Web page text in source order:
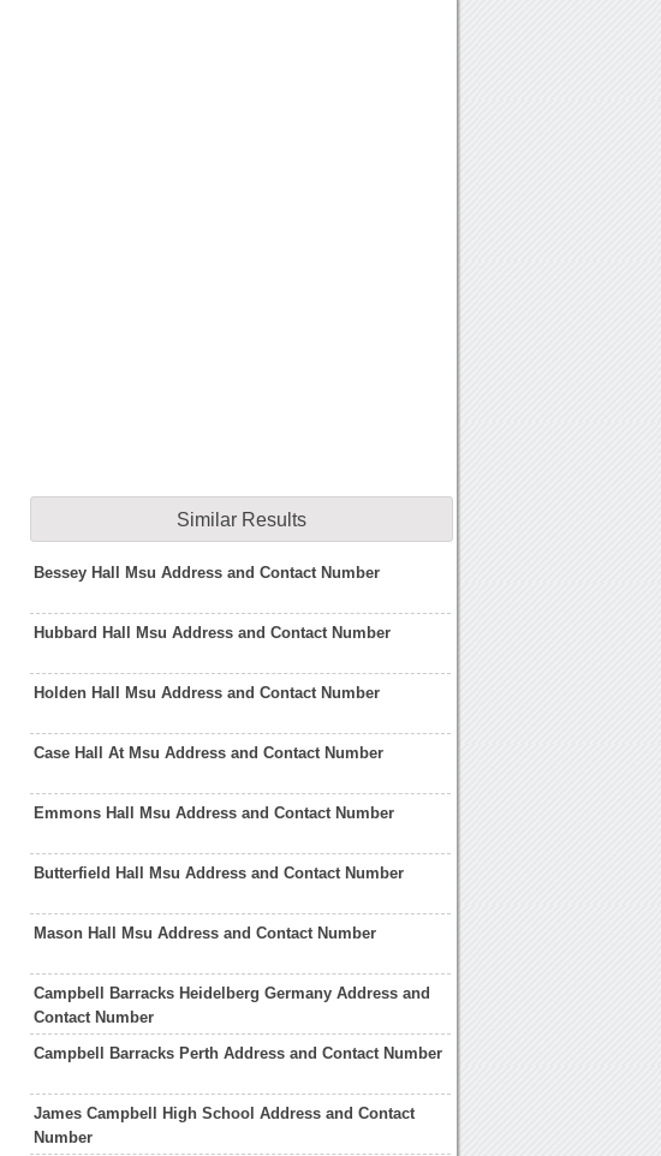
Similar Results
Bessey Hall Msu Address and Contact Number
Hubbard Hall Msu Address and Contact Number
Holden Hall Msu Address and Contact Number
Case Hall At Msu Address and Contact Number
Emmons Hall Msu Address and Contact Number
Butterfield Hall Msu Address and Contact Number
Mason Hall Msu Address and Contact Number
Campbell Barracks Heidelberg Germany Address and
Contact Number
Campbell Barracks Perth Address and Contact Number
James Campbell High School Address and Contact
Number